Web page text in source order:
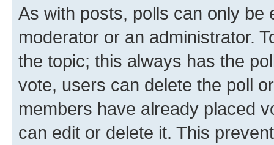
As with posts, polls can only be
moderator or an administrator.
the topic; this always has the
vote, users can delete the poll
members have already placed
can edit or delete it. This